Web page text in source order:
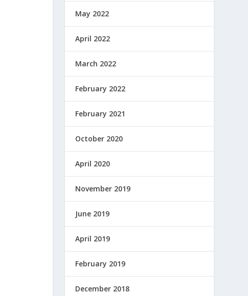
May 2022
April 2022
March 2022
February 2022
February 2021
October 2020
April 2020
November 2019
June 2019
April 2019
February 2019
December 2018